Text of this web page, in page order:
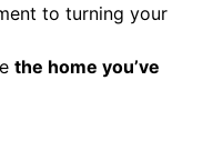
to turning your
the home you’ve